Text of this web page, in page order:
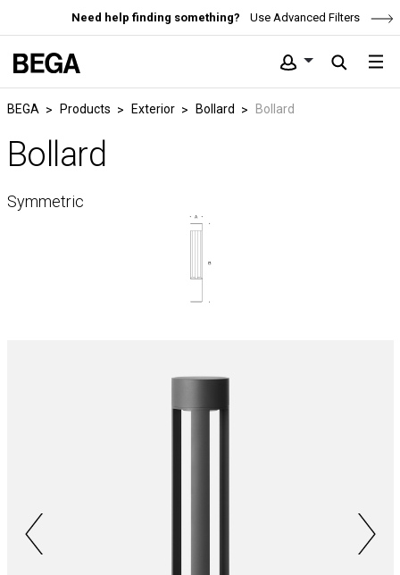
Need help finding something? Use Advanced Filters
BEGA Products Exterior Bollard Bollard
Bollard
Symmetric